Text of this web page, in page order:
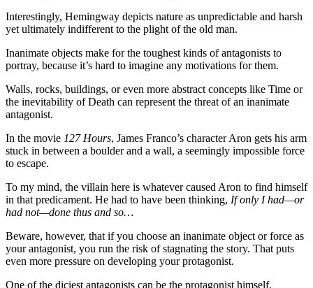
Interestingly, Hemingway depicts nature as unpredictable and harsh
yet ultimately indifferent to the plight of the old man.
Inanimate objects make for the toughest kinds of antagonists to
portray, because it’s hard to imagine any motivations for them.
Walls, rocks, buildings, or even more abstract concepts like Time or
the inevitability of Death can represent the threat of an inanimate
antagonist.
In the movie 127 Hours, James Franco’s character Aron gets his arm
stuck in between a boulder and a wall, a seemingly impossible force
to escape.
To my mind, the villain here is whatever caused Aron to find himself
in that predicament. He had to have been thinking, If only I had—or
had not—done thus and so…
Beware, however, that if you choose an inanimate object or force as
your antagonist, you run the risk of stagnating the story. That puts
even more pressure on developing your protagonist.
One of the diciest antagonists can be the protagonist himself.